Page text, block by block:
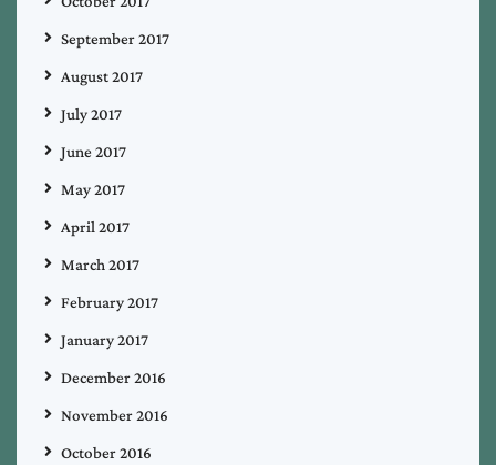
September 2017
August 2017
July 2017
June 2017
May 2017
April 2017
March 2017
February 2017
January 2017
December 2016
November 2016
October 2016